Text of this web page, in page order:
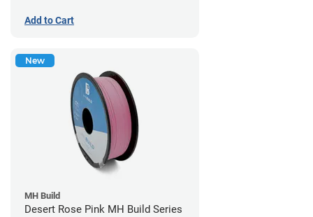
Add to Cart
New
MH Build
Desert Rose Pink MH Build Series